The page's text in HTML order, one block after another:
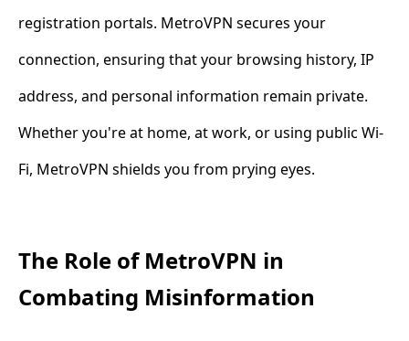
registration portals. MetroVPN secures your
connection, ensuring that your browsing history, IP
address, and personal information remain private.
Whether you're at home, at work, or using public Wi-
Fi, MetroVPN shields you from prying eyes.
The Role of MetroVPN in
Combating Misinformation